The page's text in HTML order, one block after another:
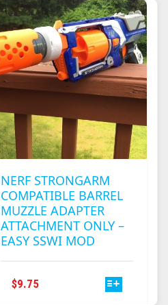
NERF STRONGARM
COMPATIBLE BARREL
MUZZLE ADAPTER
ATTACHMENT ONLY –
EASY SSWI MOD
$9.75